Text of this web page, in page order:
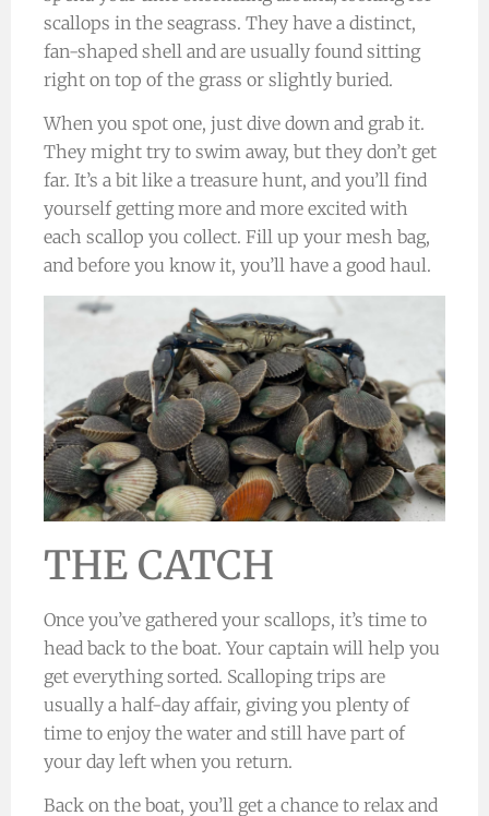
scallops in the seagrass. They have a distinct,
fan-shaped shell and are usually found sitting
right on top of the grass or slightly buried.
When you spot one, just dive down and grab it.
They might try to swim away, but they don’t get
far. It’s a bit like a treasure hunt, and you’ll find
yourself getting more and more excited with
each scallop you collect. Fill up your mesh bag,
and before you know it, you’ll have a good haul.
THE CATCH
Once you’ve gathered your scallops, it’s time to
head back to the boat. Your captain will help you
get everything sorted. Scalloping trips are
usually a half-day affair, giving you plenty of
time to enjoy the water and still have part of
your day left when you return.
Back on the boat, you’ll get a chance to relax and